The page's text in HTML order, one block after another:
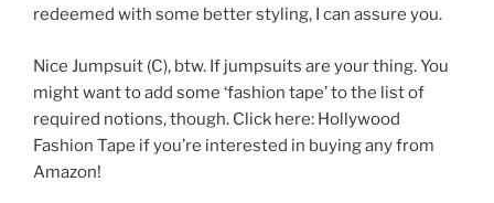
redeemed with some better styling, I can assure you.
Nice Jumpsuit (C), btw. If jumpsuits are your thing. You
might want to add some ‘fashion tape’ to the list of
required notions, though. Click here: Hollywood
Fashion Tape if you’re interested in buying any from
Amazon!